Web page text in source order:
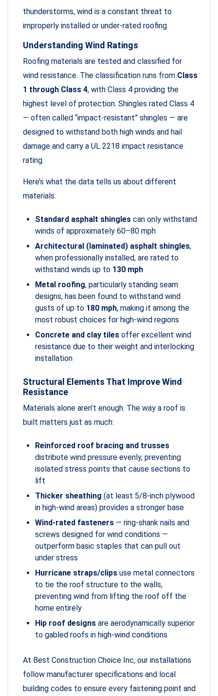
thunderstorms, wind is a constant threat to
improperly installed or under-rated roofing.
Understanding Wind Ratings
Roofing materials are tested and classified for
wind resistance. The classification runs from Class
1 through Class 4, with Class 4 providing the
highest level of protection. Shingles rated Class 4
— often called “impact-resistant” shingles — are
designed to withstand both high winds and hail
damage and carry a UL 2218 impact resistance
rating.
Here’s what the data tells us about different
materials:
Standard asphalt shingles can only withstand
winds of approximately 60–80 mph
Architectural (laminated) asphalt shingles,
when professionally installed, are rated to
withstand winds up to 130 mph
Metal roofing, particularly standing seam
designs, has been found to withstand wind
gusts of up to 180 mph, making it among the
most robust choices for high-wind regions
Concrete and clay tiles offer excellent wind
resistance due to their weight and interlocking
installation
Structural Elements That Improve Wind
Resistance
Materials alone aren’t enough. The way a roof is
built matters just as much:
Reinforced roof bracing and trusses
distribute wind pressure evenly, preventing
isolated stress points that cause sections to
lift
Thicker sheathing (at least 5/8-inch plywood
in high-wind areas) provides a stronger base
Wind-rated fasteners — ring-shank nails and
screws designed for wind conditions —
outperform basic staples that can pull out
under stress
Hurricane straps/clips use metal connectors
to tie the roof structure to the walls,
preventing wind from lifting the roof off the
home entirely
Hip roof designs are aerodynamically superior
to gabled roofs in high-wind conditions
At Best Construction Choice Inc, our installations
follow manufacturer specifications and local
building codes to ensure every fastening point and